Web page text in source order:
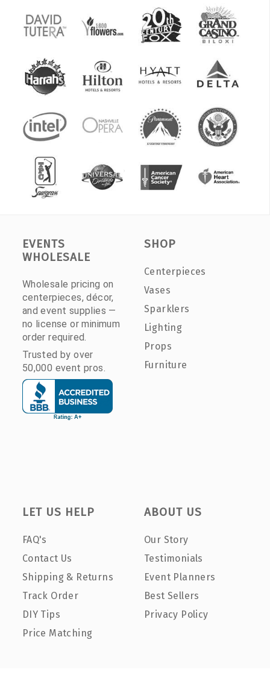
EVENTS
WHOLESALE
Wholesale pricing on
centerpieces, décor,
and event supplies —
no license or minimum
order required.
Trusted by over
50,000 event pros.
SHOP
Centerpieces
Vases
Sparklers
Lighting
Props
Furniture
LET US HELP
FAQ's
Contact Us
Shipping & Returns
Track Order
DIY Tips
Price Matching
ABOUT US
Our Story
Testimonials
Event Planners
Best Sellers
Privacy Policy